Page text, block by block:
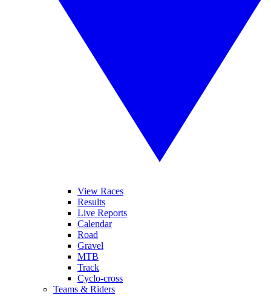
View Races
Results
Live Reports
Calendar
Road
Gravel
MTB
Track
Cyclo-cross
Teams & Riders